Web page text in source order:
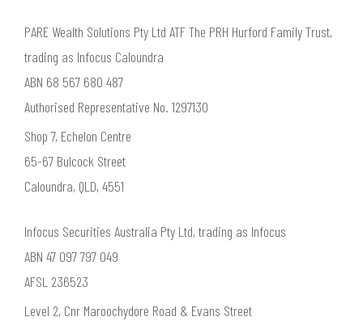
PARE Wealth Solutions Pty Ltd ATF The PRH Hurford Family Trust,
trading as Infocus Caloundra
ABN 68 567 680 487
Authorised Representative No. 1297130
Shop 7, Echelon Centre
65-67 Bulcock Street
Caloundra, QLD, 4551
Infocus Securities Australia Pty Ltd, trading as Infocus
ABN 47 097 797 049
AFSL 236523
Level 2, Cnr Maroochydore Road & Evans Street